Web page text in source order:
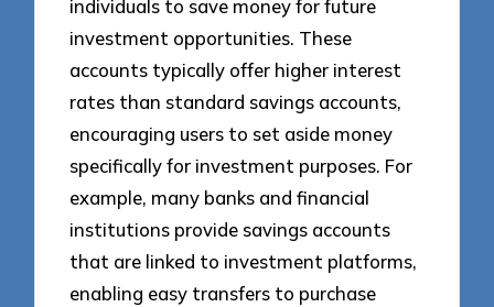
individuals to save money for future
investment opportunities. These
accounts typically offer higher interest
rates than standard savings accounts,
encouraging users to set aside money
specifically for investment purposes. For
example, many banks and financial
institutions provide savings accounts
that are linked to investment platforms,
enabling easy transfers to purchase